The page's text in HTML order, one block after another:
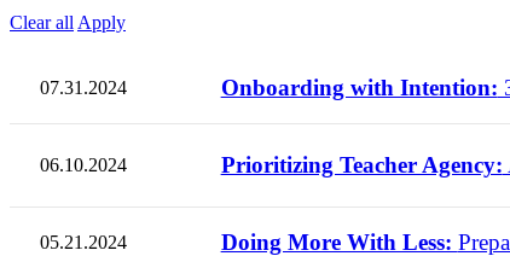
Clear all Apply
07.31.2024 Onboarding with Intention:
06.10.2024 Prioritizing Teacher Agency:
05.21.2024 Doing More With Less: